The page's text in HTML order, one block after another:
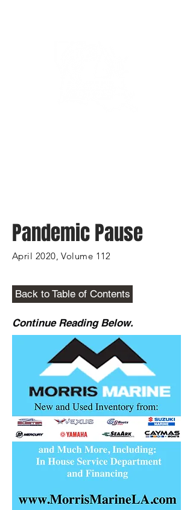
Pandemic Pause
April 2020, Volume 112
Back to Table of Contents
Continue Reading Below.